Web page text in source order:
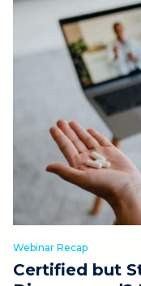
Webinar Recap
Certified but